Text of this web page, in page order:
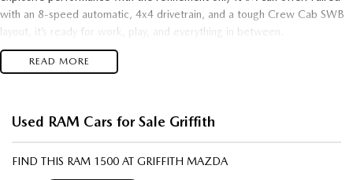
with an 8-speed automatic, 4x4 drivetrain, and a tough Crew Cab SWB
layout, it’s ready for work, play, and everything in between.
Key Highlights:
READ MORE
Used RAM Cars for Sale Griffith
FIND THIS RAM 1500 AT GRIFFITH MAZDA